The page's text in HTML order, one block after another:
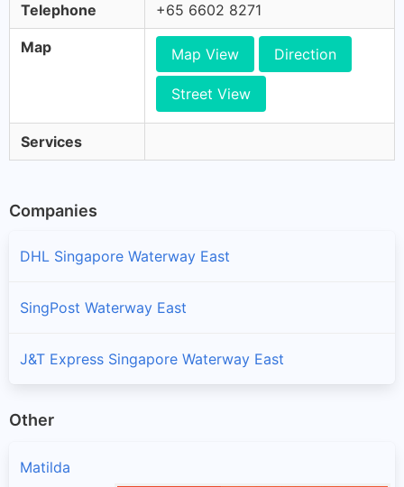
Telephone +65 6602 8271
Map Map View Direction
Street View
Services
Companies
DHL Singapore Waterway East
SingPost Waterway East
J&T Express Singapore Waterway East
Other
Matilda